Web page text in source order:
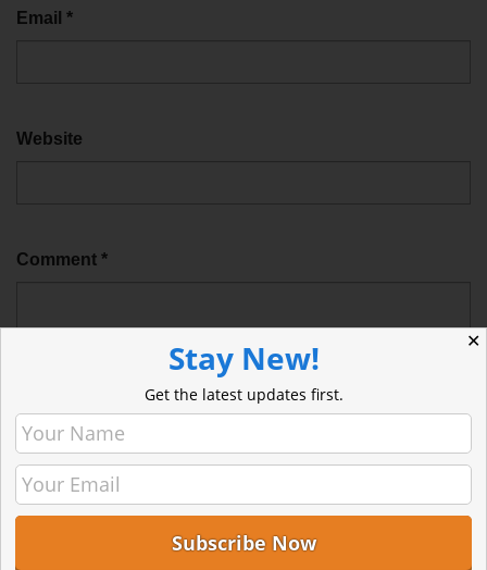
Email *
Website
Comment *
✕
Stay New!
Get the latest updates first.